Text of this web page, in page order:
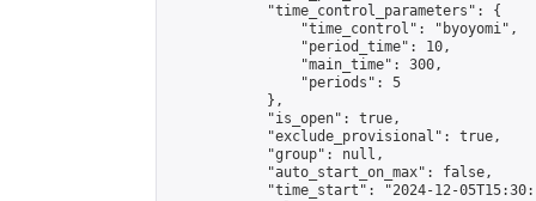
            "time_control_parameters": {
                "time_control": "byoyomi",
                "period_time": 10,
                "main_time": 300,
                "periods": 5
            },
            "is_open": true,
            "exclude_provisional": true,
            "group": null,
            "auto_start_on_max": false,
"time_start": "2024-12-